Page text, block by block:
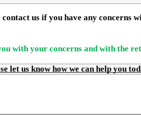
us if you have any concerns
with your concerns and with the
let us know how we can help you